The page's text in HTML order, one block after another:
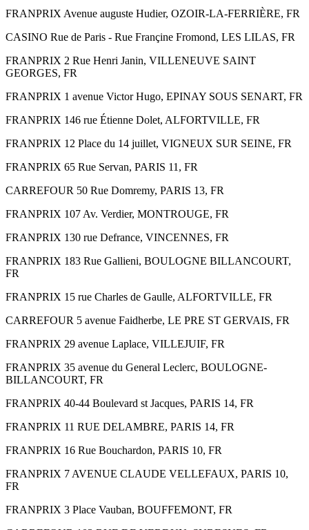
FRANPRIX Avenue auguste Hudier, OZOIR-LA-FERRIÈRE, FR
CASINO Rue de Paris - Rue Françine Fromond, LES LILAS, FR
FRANPRIX 2 Rue Henri Janin, VILLENEUVE SAINT
GEORGES, FR
FRANPRIX 1 avenue Victor Hugo, EPINAY SOUS SENART, FR
FRANPRIX 146 rue Étienne Dolet, ALFORTVILLE, FR
FRANPRIX 12 Place du 14 juillet, VIGNEUX SUR SEINE, FR
FRANPRIX 65 Rue Servan, PARIS 11, FR
CARREFOUR 50 Rue Domremy, PARIS 13, FR
FRANPRIX 107 Av. Verdier, MONTROUGE, FR
FRANPRIX 130 rue Defrance, VINCENNES, FR
FRANPRIX 183 Rue Gallieni, BOULOGNE BILLANCOURT,
FR
FRANPRIX 15 rue Charles de Gaulle, ALFORTVILLE, FR
CARREFOUR 5 avenue Faidherbe, LE PRE ST GERVAIS, FR
FRANPRIX 29 avenue Laplace, VILLEJUIF, FR
FRANPRIX 35 avenue du General Leclerc, BOULOGNE-
BILLANCOURT, FR
FRANPRIX 40-44 Boulevard st Jacques, PARIS 14, FR
FRANPRIX 11 RUE DELAMBRE, PARIS 14, FR
FRANPRIX 16 Rue Bouchardon, PARIS 10, FR
FRANPRIX 7 AVENUE CLAUDE VELLEFAUX, PARIS 10,
FR
FRANPRIX 3 Place Vauban, BOUFFEMONT, FR